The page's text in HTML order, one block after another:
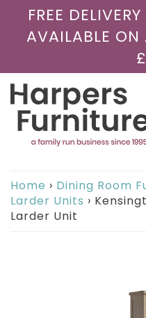
FREE
AVAILABLE ON
Home › Dining Room
Larder Units ›
Larder Unit